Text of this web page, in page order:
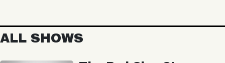
ALL SHOWS